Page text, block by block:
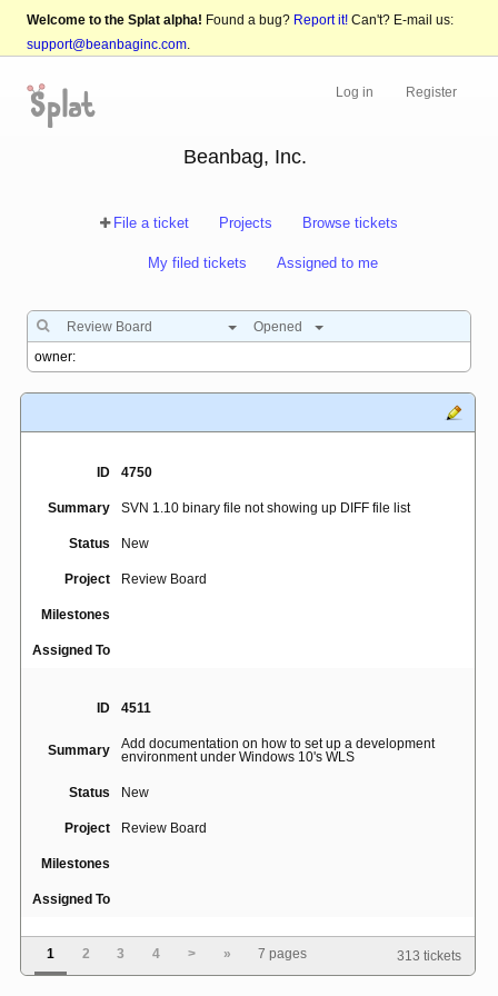
Welcome to the Splat alpha! Found a bug? Report it! Can't? E-mail us:
support@beanbaginc.com.
Log in Register
Beanbag, Inc.
File a ticket Projects Browse tickets
My filed tickets Assigned to me
Review Board Opened
ID 4750
Summary SVN 1.10 binary file not showing up DIFF file list
Status New
Project Review Board
Milestones
Assigned To
ID 4511
Summary
Add documentation on how to set up a development
environment under Windows 10's WLS
Status New
Project Review Board
Milestones
Assigned To
5015
1 2 3 4 > » 7 pages 313 tickets